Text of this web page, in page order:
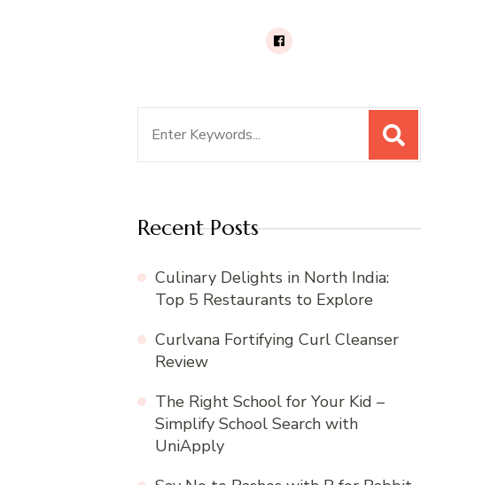
Recent Posts
Culinary Delights in North India:
Top 5 Restaurants to Explore
Curlvana Fortifying Curl Cleanser
Review
The Right School for Your Kid –
Simplify School Search with
UniApply